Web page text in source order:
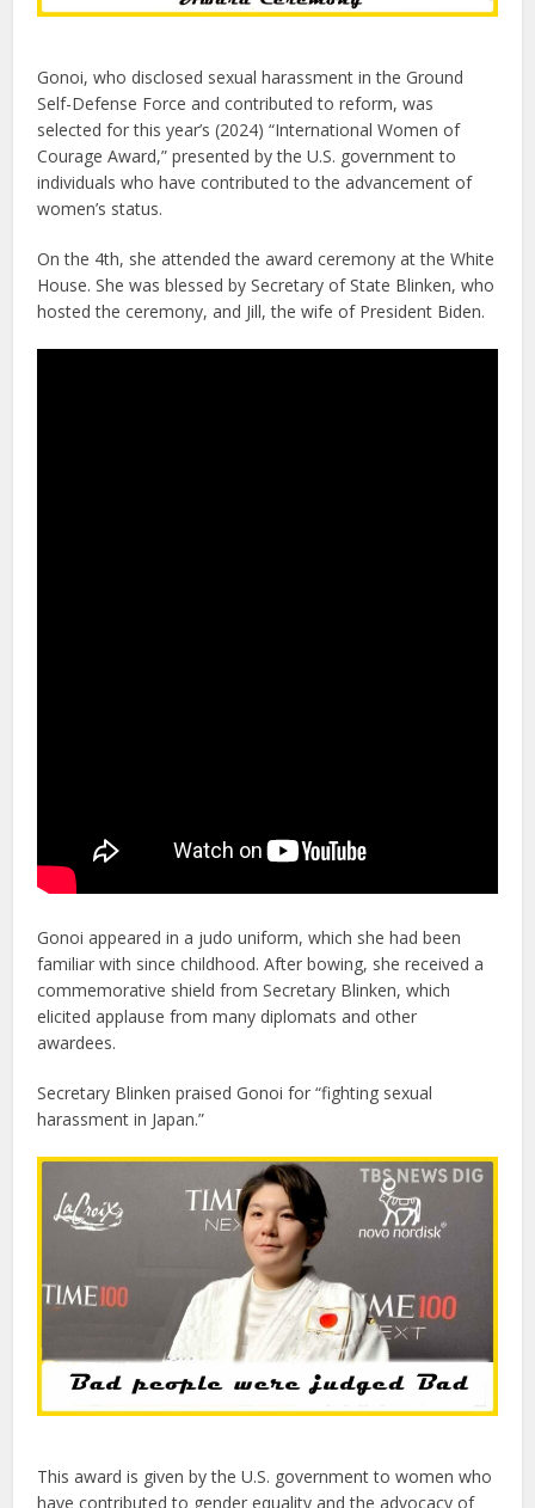
Gonoi, who disclosed sexual harassment in the Ground
Self-Defense Force and contributed to reform, was
selected for this year’s (2024) “International Women of
Courage Award,” presented by the U.S. government to
individuals who have contributed to the advancement of
women’s status.
On the 4th, she attended the award ceremony at the White
House. She was blessed by Secretary of State Blinken, who
hosted the ceremony, and Jill, the wife of President Biden.
Gonoi appeared in a judo uniform, which she had been
familiar with since childhood. After bowing, she received a
commemorative shield from Secretary Blinken, which
elicited applause from many diplomats and other
awardees.
Secretary Blinken praised Gonoi for “fighting sexual
harassment in Japan.”
This award is given by the U.S. government to women who
have contributed to gender equality and the advocacy of